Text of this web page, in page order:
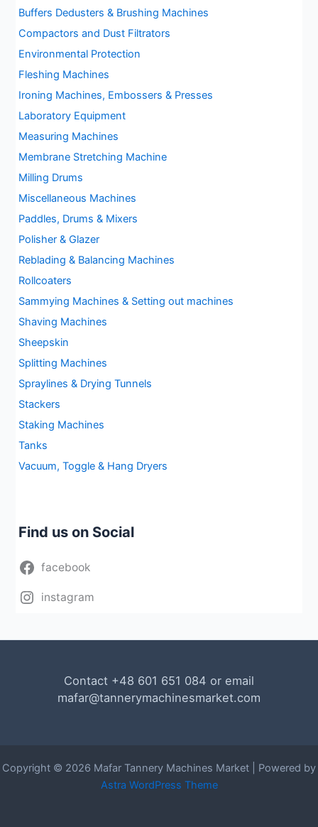
Buffers Dedusters & Brushing Machines
Compactors and Dust Filtrators
Environmental Protection
Fleshing Machines
Ironing Machines, Embossers & Presses
Laboratory Equipment
Measuring Machines
Membrane Stretching Machine
Milling Drums
Miscellaneous Machines
Paddles, Drums & Mixers
Polisher & Glazer
Reblading & Balancing Machines
Rollcoaters
Sammying Machines & Setting out machines
Shaving Machines
Sheepskin
Splitting Machines
Spraylines & Drying Tunnels
Stackers
Staking Machines
Tanks
Vacuum, Toggle & Hang Dryers
Find us on Social
facebook
instagram
Contact +48 601 651 084 or email
mafar@tannerymachinesmarket.com
Copyright © 2026 Mafar Tannery Machines Market | Powered by
Astra WordPress Theme